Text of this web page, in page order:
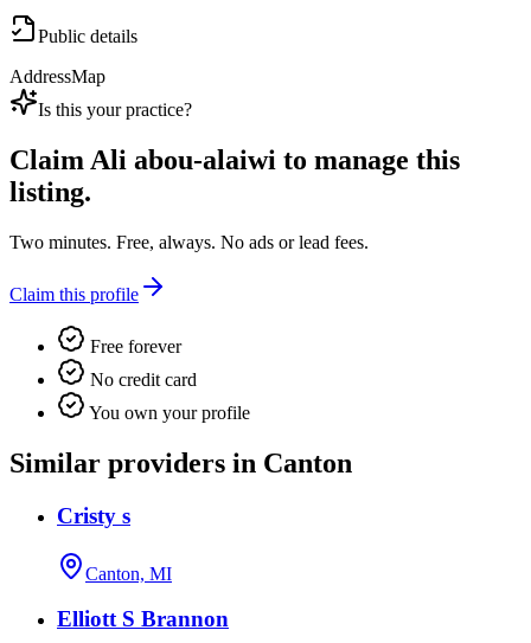
Public details
AddressMap
Is this your practice?
ClaimAli abou-alaiwi to manage this
listing.
Two minutes. Free, always. No ads or lead fees.
Claim this profile
Free forever
No credit card
You own your profile
Similar providers in Canton
Cristy s
Canton, MI
Elliott S Brannon